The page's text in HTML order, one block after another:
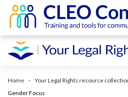
Home
Your Legal Rights resource
Gender Focus